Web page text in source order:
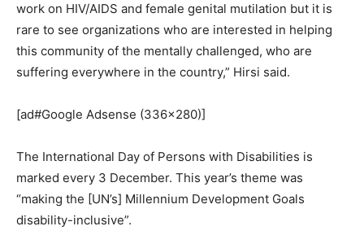
work on HIV/AIDS and female genital mutilation but it is
rare to see organizations who are interested in helping
this community of the mentally challenged, who are
suffering everywhere in the country,” Hirsi said.
[ad#Google Adsense (336×280)]
The International Day of Persons with Disabilities is
marked every 3 December. This year’s theme was
“making the [UN’s] Millennium Development Goals
disability-inclusive”.